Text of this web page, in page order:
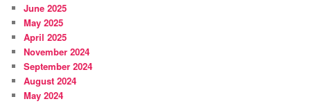
June 2025
May 2025
April 2025
November 2024
September 2024
August 2024
May 2024